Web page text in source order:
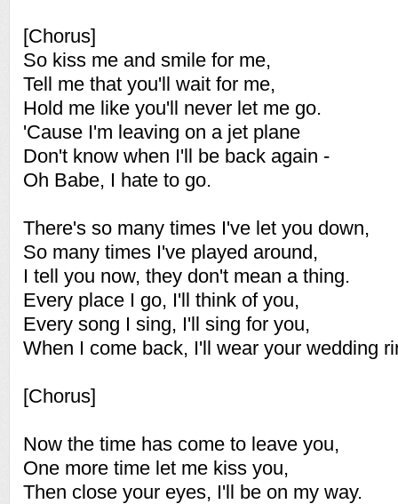
[Chorus]
So kiss me and smile for me,
Tell me that you'll wait for me,
Hold me like you'll never let me go.
'Cause I'm leaving on a jet plane
Don't know when I'll be back again -
Oh Babe, I hate to go.
There's so many times I've let you down,
So many times I've played around,
I tell you now, they don't mean a thing.
Every place I go, I'll think of you,
Every song I sing, I'll sing for you,
When I come back, I'll wear your wedding
[Chorus]
Now the time has come to leave you,
One more time let me kiss you,
Then close your eyes, I'll be on my way.